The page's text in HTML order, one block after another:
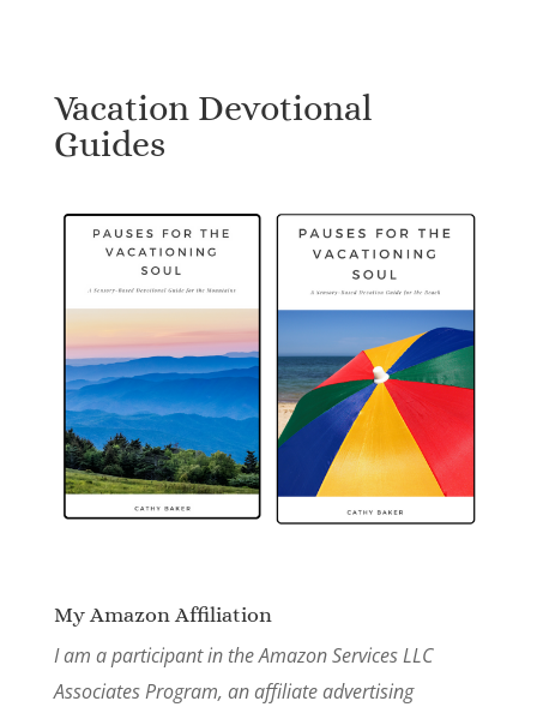
Vacation Devotional
Guides
My Amazon Affiliation
I am a participant in the Amazon Services LLC
Associates Program, an affiliate advertising